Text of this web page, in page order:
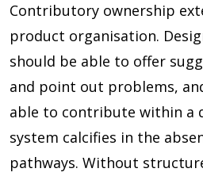
Contributory ownership
product organisation.
should be able to offer
and point out problems,
able to contribute within a
system calcifies in the
pathways. Without